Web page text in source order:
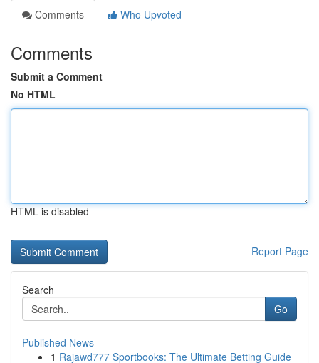
Comments
Who Upvoted
Comments
Submit a Comment
No HTML
HTML is disabled
Report Page
Search
Go
Published News
1 Rajawd777 Sportbooks: The Ultimate Betting Guide